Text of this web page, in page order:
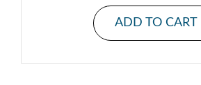
ADD TO CART